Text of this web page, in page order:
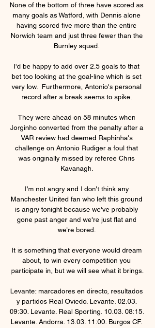
None of the bottom of three have scored as
many goals as Watford, with Dennis alone
having scored five more than the entire
Norwich team and just three fewer than the
Burnley squad.
I'd be happy to add over 2.5 goals to that
bet too looking at the goal-line which is set
very low.  Furthermore, Antonio's personal
record after a break seems to spike.
They were ahead on 58 minutes when
Jorginho converted from the penalty after a
VAR review had deemed Raphinha's
challenge on Antonio Rudiger a foul that
was originally missed by referee Chris
Kavanagh.
I'm not angry and I don't think any
Manchester United fan who left this ground
is angry tonight because we've probably
gone past anger and we're just flat and
we're bored.
It is something that everyone would dream
about, to win every competition you
participate in, but we will see what it brings.
Levante: marcadores en directo, resultados
y partidos Real Oviedo. Levante. 02.03.
09:30. Levante. Real Sporting. 10.03. 08:15.
Levante. Andorra. 13.03. 11:00. Burgos CF.